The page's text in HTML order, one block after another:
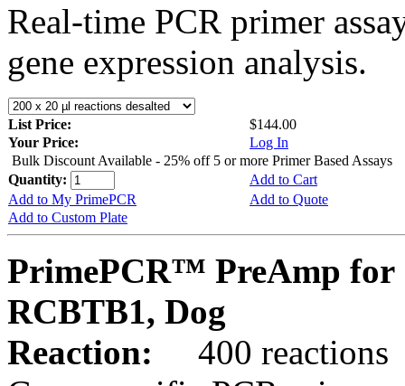
Real-time PCR primer
gene expression analysis.
List Price:
$144.00
Your Price:
Log In
Bulk Discount Available - 25% off 5 or more Primer Based Assays
Quantity:
Add to Cart
Add to My PrimePCR
Add to Quote
Add to Custom Plate
PrimePCR™ PreAmp for
RCBTB1, Dog
Reaction:
400 reactions